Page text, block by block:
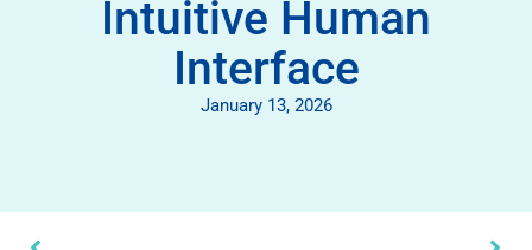
Intuitive Human
Interface
January 13, 2026